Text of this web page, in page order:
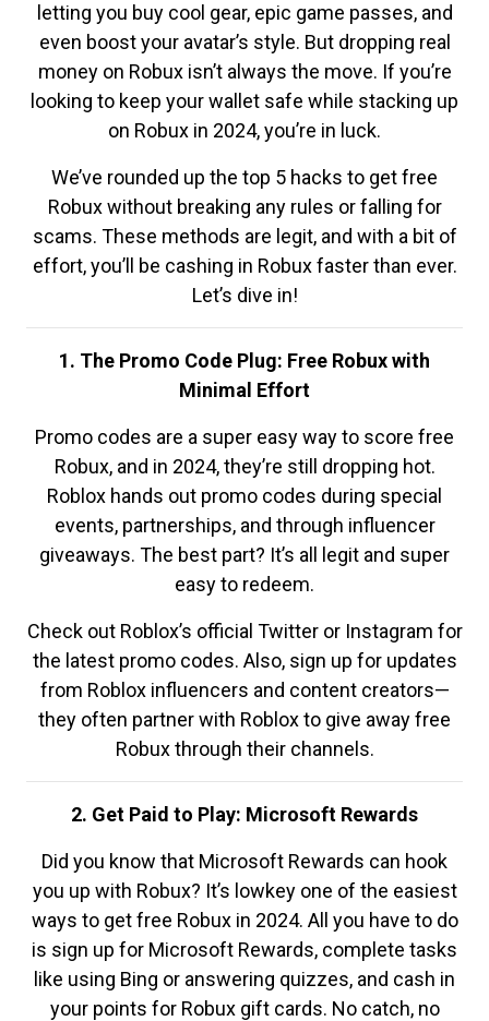
letting you buy cool gear, epic game passes, and
even boost your avatar’s style. But dropping real
money on Robux isn’t always the move. If you’re
looking to keep your wallet safe while stacking up
on Robux in 2024, you’re in luck.
We’ve rounded up the top 5 hacks to get free
Robux without breaking any rules or falling for
scams. These methods are legit, and with a bit of
effort, you’ll be cashing in Robux faster than ever.
Let’s dive in!
1. The Promo Code Plug: Free Robux with
Minimal Effort
Promo codes are a super easy way to score free
Robux, and in 2024, they’re still dropping hot.
Roblox hands out promo codes during special
events, partnerships, and through influencer
giveaways. The best part? It’s all legit and super
easy to redeem.
Check out Roblox’s official Twitter or Instagram for
the latest promo codes. Also, sign up for updates
from Roblox influencers and content creators—
they often partner with Roblox to give away free
Robux through their channels.
2. Get Paid to Play: Microsoft Rewards
Did you know that Microsoft Rewards can hook
you up with Robux? It’s lowkey one of the easiest
ways to get free Robux in 2024. All you have to do
is sign up for Microsoft Rewards, complete tasks
like using Bing or answering quizzes, and cash in
your points for Robux gift cards. No catch, no